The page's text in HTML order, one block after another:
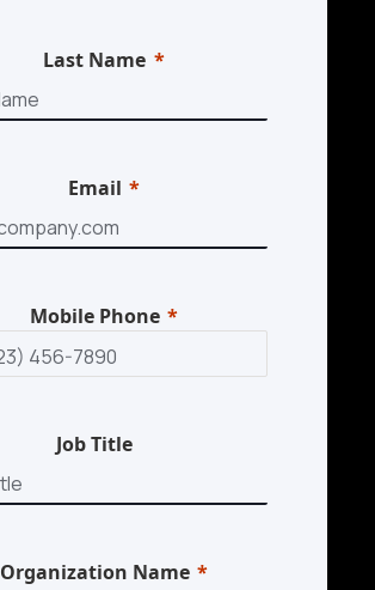
Last Name
Email
Mobile Phone
Job Title
Organization Name